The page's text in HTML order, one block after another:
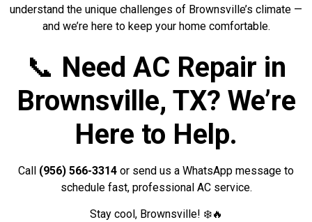
understand the unique challenges of Brownsville’s climate —
and we’re here to keep your home comfortable.
📞 Need AC Repair in
Brownsville, TX? We’re
Here to Help.
Call (956) 566-3314 or send us a WhatsApp message to
schedule fast, professional AC service.
Stay cool, Brownsville! ❄️🔥